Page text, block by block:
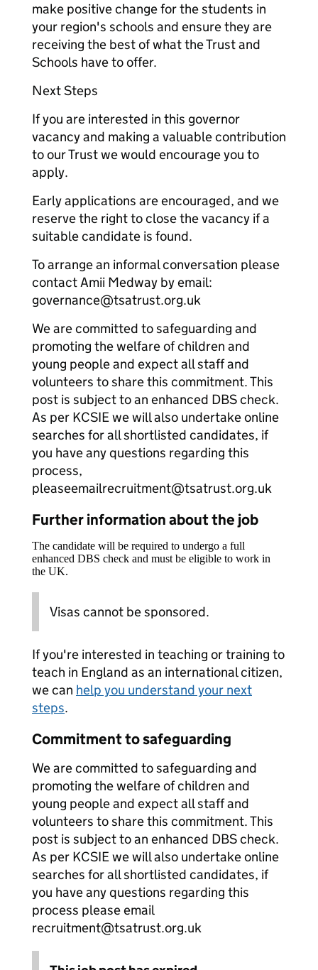
make positive change for the students in
your region's schools and ensure they are
receiving the best of what the Trust and
Schools have to offer.
Next Steps
If you are interested in this governor
vacancy and making a valuable contribution
to our Trust we would encourage you to
apply.
Early applications are encouraged, and we
reserve the right to close the vacancy if a
suitable candidate is found.
To arrange an informal conversation please
contact Amii Medway by email:
governance@tsatrust.org.uk
We are committed to safeguarding and
promoting the welfare of children and
young people and expect all staff and
volunteers to share this commitment. This
post is subject to an enhanced DBS check.
As per KCSIE we will also undertake online
searches for all shortlisted candidates, if
you have any questions regarding this
process,
pleaseemailrecruitment@tsatrust.org.uk
Further information about the job
The candidate will be required to undergo a full
enhanced DBS check and must be eligible to work in
the UK.
Visas cannot be sponsored.
If you're interested in teaching or training to
teach in England as an international citizen,
we can help you understand your next
steps.
Commitment to safeguarding
We are committed to safeguarding and
promoting the welfare of children and
young people and expect all staff and
volunteers to share this commitment. This
post is subject to an enhanced DBS check.
As per KCSIE we will also undertake online
searches for all shortlisted candidates, if
you have any questions regarding this
process please email
recruitment@tsatrust.org.uk